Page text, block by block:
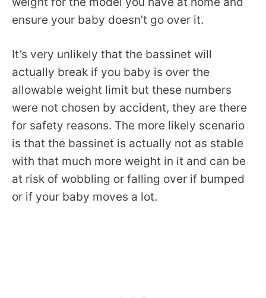
ensure your baby doesn’t go over it.
It’s very unlikely that the bassinet will
actually break if you baby is over the
allowable weight limit but these numbers
were not chosen by accident, they are there
for safety reasons. The more likely scenario
is that the bassinet is actually not as stable
with that much more weight in it and can be
at risk of wobbling or falling over if bumped
or if your baby moves a lot.